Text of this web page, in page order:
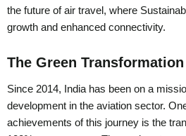
the future of air travel, where
growth and enhanced connectivity.
The Green
Since 2014, India has been on a
development in the aviation sector.
achievements of this journey is the